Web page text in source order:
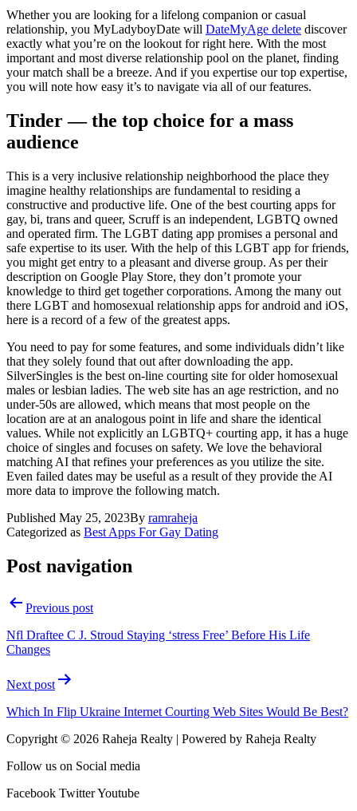
Whether you are looking for a lifelong companion or casual
relationship, you MyLadyboyDate will DateMyAge delete discover
exactly what you’re on the lookout for right here. With the most
important and most diverse relationship pool on the planet, finding
your match shall be a breeze. And if you expertise our top expertise,
you will note how easy it’s to navigate via all of our features.
Tinder — the top choice for a mass
audience
This is a very inclusive relationship neighborhood the place they
imagine healthy relationships are fundamental to residing a
constructive and productive life. One of the best courting apps for
gay, bi, trans and queer, Scruff is an independent, LGBTQ owned
and operated firm. The LGBT dating app promises a personal and
safe expertise to its user. With the help of this LGBT app for friends,
you might get entry to a pleasant and diverse group. As per their
description on Google Play Store, they don’t promote your
knowledge to third get together corporations. Among the many out
there LGBT and homosexual relationship apps for android and iOS,
here is a record of a few of the greatest apps.
You need to pay for some features, and some individuals didn’t like
that they solely found that out after downloading the app.
SilverSingles is the best on-line courting site for older homosexual
males or lesbian ladies. The web site has an age restriction, and no
under-50s are allowed, which means that most people on the
location are at an analogous point in life and share the identical
values. While not explicitly an LGBTQ+ courting app, it has a huge
choice of singles and focuses on safety. We love the behavioral
matching AI that refines your preferences as you utilize the site.
Even failed dates may be useful as a result of they provide the AI
more data to improve the following match.
Published May 25, 2023By ramraheja
Categorized as Best Apps For Gay Dating
Post navigation
Previous post
Nfl Draftee C J. Stroud Staying ‘stress Free’ Before His Life
Changes
Next post
Which In Flip Ukraine Internet Courting Web Sites Would Be Best?
Copyright © 2026 Raheja Realty | Powered by Raheja Realty
Follow us on Social media
Facebook TwitterYoutube